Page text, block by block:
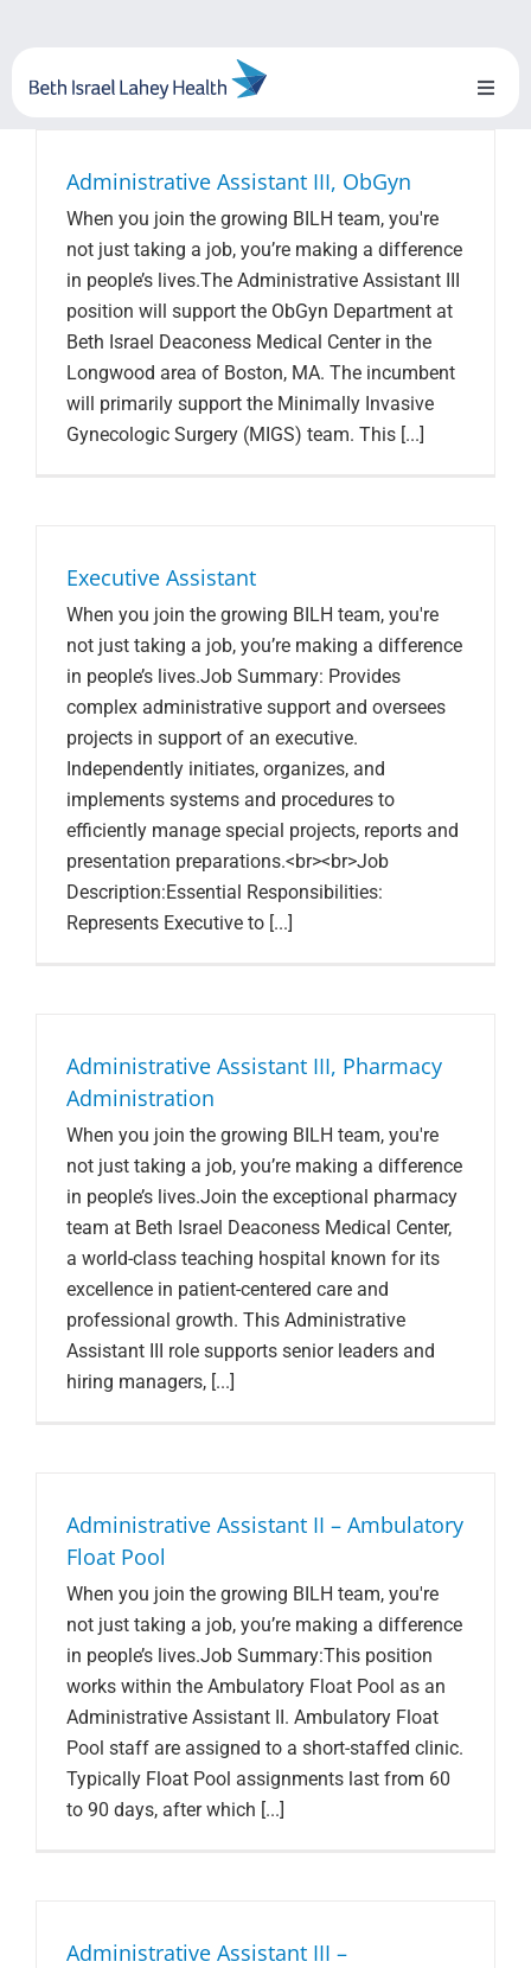
content
Toggle
Locations
System Growth
Testimonials
Administrative Assistant III, ObGyn
When you join the growing BILH team, you're
not just taking a job, you’re making a difference
in people’s lives.The Administrative Assistant III
position will support the ObGyn Department at
Beth Israel Deaconess Medical Center in the
Longwood area of Boston, MA. The incumbent
will primarily support the Minimally Invasive
Gynecologic Surgery (MIGS) team. This [...]
Executive Assistant
When you join the growing BILH team, you're
not just taking a job, you’re making a difference
in people’s lives.Job Summary: Provides
complex administrative support and oversees
projects in support of an executive.
Independently initiates, organizes, and
implements systems and procedures to
efficiently manage special projects, reports and
presentation preparations.<br><br>Job
Description:Essential Responsibilities:
Represents Executive to [...]
Administrative Assistant III, Pharmacy
Administration
When you join the growing BILH team, you're
not just taking a job, you’re making a difference
in people’s lives.Join the exceptional pharmacy
team at Beth Israel Deaconess Medical Center,
a world-class teaching hospital known for its
excellence in patient-centered care and
professional growth. This Administrative
Assistant III role supports senior leaders and
hiring managers, [...]
Administrative Assistant II – Ambulatory
Float Pool
When you join the growing BILH team, you're
not just taking a job, you’re making a difference
in people’s lives.Job Summary:This position
works within the Ambulatory Float Pool as an
Administrative Assistant II. Ambulatory Float
Pool staff are assigned to a short-staffed clinic.
Typically Float Pool assignments last from 60
to 90 days, after which [...]
Administrative Assistant III –